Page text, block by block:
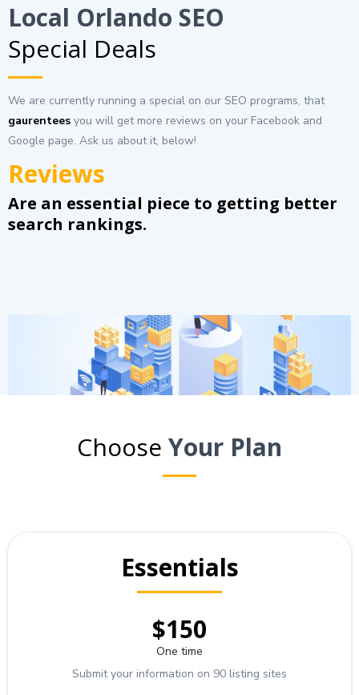
Local Orlando SEO
Special Deals
We are currently running a special on our SEO programs, that
gaurentees you will get more reviews on your Facebook and
Google page. Ask us about it, below!
Reviews
Are an essential piece to getting better
search rankings.
Choose Your Plan
Essentials
$150
One time
Submit your information on 90 listing sites